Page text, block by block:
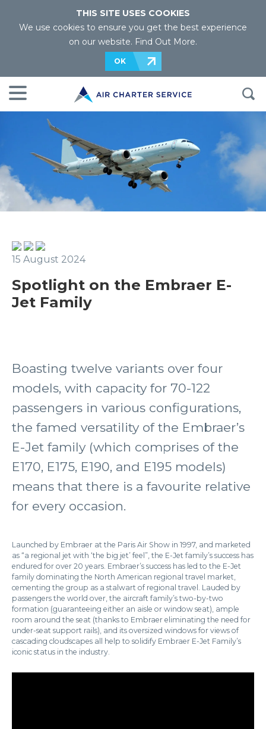
THIS SITE USES COOKIES
We use cookies to ensure you get the best experience
on our website. Find Out More.
OK
15 August 2024
Spotlight on the Embraer E-
Jet Family
Boasting twelve variants over four
models, with capacity for 70-122
passengers in various configurations,
the famed versatility of the Embraer’s
E-Jet family (which comprises of the
E170, E175, E190, and E195 models)
means that there is a favourite relative
for every occasion.
Launched by Embraer at the Paris Air Show in 1997, and marketed
as “a regional jet with ‘the big jet’ feel”, the E-Jet family’s success has
endured for over 20 years. Embraer’s success has led to the E-Jet
family dominating the North American regional travel market,
cementing the group as a stalwart of regional travel. Lauded by
passengers the world over, the aircraft family’s two-by-two
formation (guaranteeing either an aisle or window seat), ample
room around the seat (thanks to Embraer eliminating the need for
under-seat support rails), and its oversized windows for views of
cascading cloudscapes all help to solidify Embraer E-Jet Family’s
iconic status in the industry.